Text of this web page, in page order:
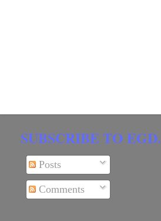
SUBSCRIBE TO EGD.
Posts
Comments